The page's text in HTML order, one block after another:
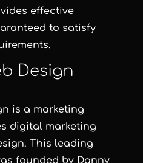
effective
to satisfy
Design
is a marketing
digital marketing
This leading
founded by Danny